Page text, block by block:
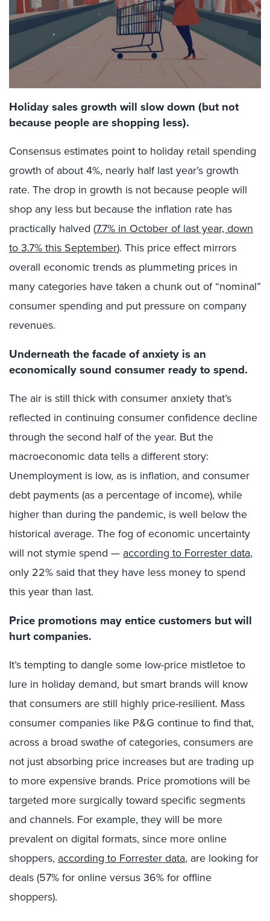
Holiday sales growth will slow down (but not
because people are shopping less).
Consensus estimates point to holiday retail spending
growth of about 4%, nearly half last year’s growth
rate. The drop in growth is not because people will
shop any less but because the inflation rate has
practically halved (7.7% in October of last year, down
to 3.7% this September). This price effect mirrors
overall economic trends as plummeting prices in
many categories have taken a chunk out of “nominal”
consumer spending and put pressure on company
revenues.
Underneath the facade of anxiety is an
economically sound consumer ready to spend.
The air is still thick with consumer anxiety that’s
reflected in continuing consumer confidence decline
through the second half of the year. But the
macroeconomic data tells a different story:
Unemployment is low, as is inflation, and consumer
debt payments (as a percentage of income), while
higher than during the pandemic, is well below the
historical average. The fog of economic uncertainty
will not stymie spend — according to Forrester data,
only 22% said that they have less money to spend
this year than last.
Price promotions may entice customers but will
hurt companies.
It’s tempting to dangle some low-price mistletoe to
lure in holiday demand, but smart brands will know
that consumers are still highly price-resilient. Mass
consumer companies like P&G continue to find that,
across a broad swathe of categories, consumers are
not just absorbing price increases but are trading up
to more expensive brands. Price promotions will be
targeted more surgically toward specific segments
and channels. For example, they will be more
prevalent on digital formats, since more online
shoppers, according to Forrester data, are looking for
deals (57% for online versus 36% for offline
shoppers).